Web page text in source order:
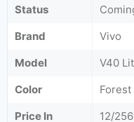
Status
Brand
Vivo
Model
V40
Color
Forest
Price In
12/